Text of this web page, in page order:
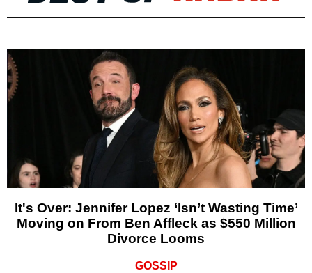
It's Over: Jennifer Lopez ‘Isn’t Wasting Time’
Moving on From Ben Affleck as $550 Million
Divorce Looms
GOSSIP